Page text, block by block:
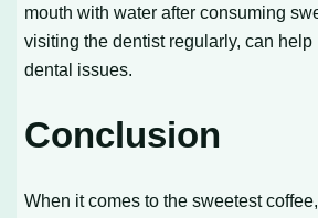
mouth with water after consuming
visiting the dentist regularly, can
dental issues.
Conclusion
When it comes to the sweetest